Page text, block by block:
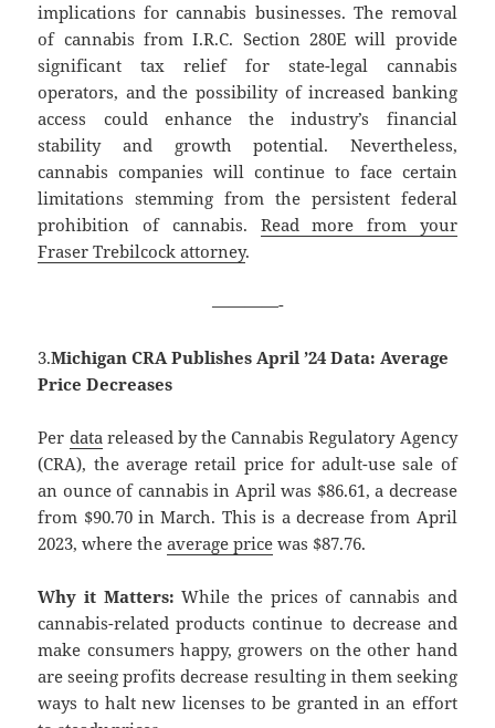
implications for cannabis businesses. The removal
of cannabis from I.R.C. Section 280E will provide
significant tax relief for state-legal cannabis
operators, and the possibility of increased banking
access could enhance the industry’s financial
stability and growth potential. Nevertheless,
cannabis companies will continue to face certain
limitations stemming from the persistent federal
prohibition of cannabis. Read more from your
Fraser Trebilcock attorney.
————-
3.Michigan CRA Publishes April ’24 Data: Average
Price Decreases
Per datareleased by the Cannabis Regulatory Agency
(CRA), the average retail price for adult-use sale of
an ounce of cannabis in April was $86.61, a decrease
from $90.70 in March. This is a decrease from April
2023, where theaverage price was $87.76.
Why it Matters: While the prices of cannabis and
cannabis-related products continue to decrease and
make consumers happy, growers on the other hand
are seeing profits decrease resulting in them seeking
ways to halt new licenses to be granted in an effort